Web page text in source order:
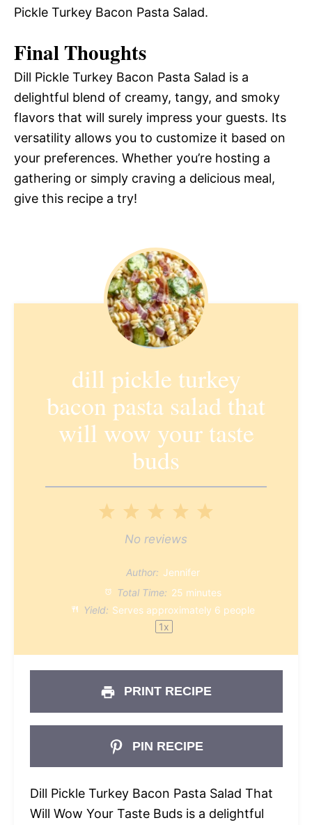
Pickle Turkey Bacon Pasta Salad.
Final Thoughts
Dill Pickle Turkey Bacon Pasta Salad is a
delightful blend of creamy, tangy, and smoky
flavors that will surely impress your guests. Its
versatility allows you to customize it based on
your preferences. Whether you’re hosting a
gathering or simply craving a delicious meal,
give this recipe a try!
dill pickle turkey
bacon pasta salad that
will wow your taste
buds
4
3
Stars
2
Stars
Star
No reviews
Author: Jennifer
Total Time: 25 minutes
Yield: Serves approximately 6 people
1x
PRINT RECIPE
PIN RECIPE
Dill Pickle Turkey Bacon Pasta Salad That
Will Wow Your Taste Buds is a delightful